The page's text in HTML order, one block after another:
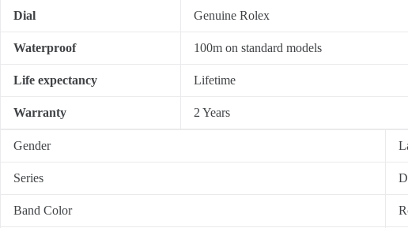
Dial Genuine Rolex
Waterproof 100m on standard models
Life expectancy Lifetime
Warranty 2 Years
Gender
Series
Band Color